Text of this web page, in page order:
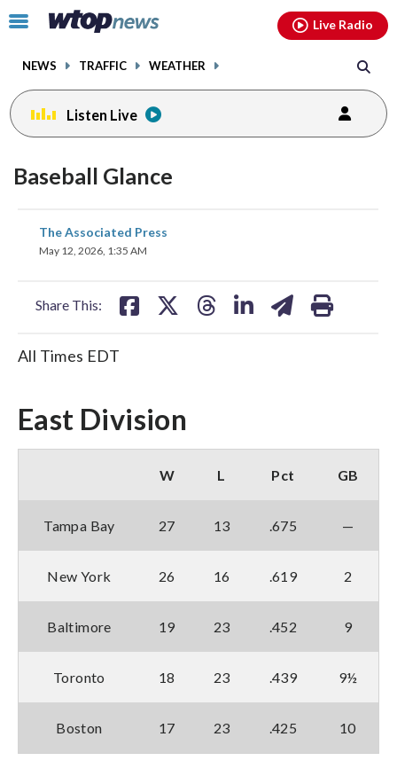
Click
toggle
menu.
NEWS TRAFFIC WEATHER
Live Radio
Listen Live
Baseball Glance
The Associated Press
May 12, 2026, 1:35 AM
Share This:
share
on
All Times EDT
East Division
W L Pct GB
Tampa Bay 27 13 .675 —
New York 26 16 .619 2
Baltimore 19 23 .452 9
Toronto 18 23 .439 9½
Boston 17 23 .425 10
facebookinstagram youtubethreads